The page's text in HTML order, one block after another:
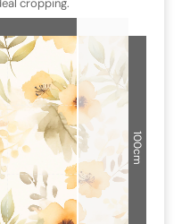
cropping.
100cm